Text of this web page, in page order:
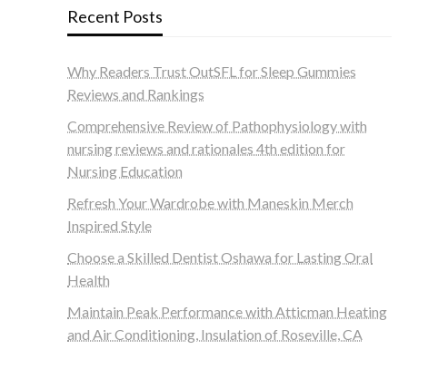
Recent Posts
Why Readers Trust OutSFL for Sleep Gummies
Reviews and Rankings
Comprehensive Review of Pathophysiology with
nursing reviews and rationales 4th edition for
Nursing Education
Refresh Your Wardrobe with Maneskin Merch
Inspired Style
Choose a Skilled Dentist Oshawa for Lasting Oral
Health
Maintain Peak Performance with Atticman Heating
and Air Conditioning, Insulation of Roseville, CA